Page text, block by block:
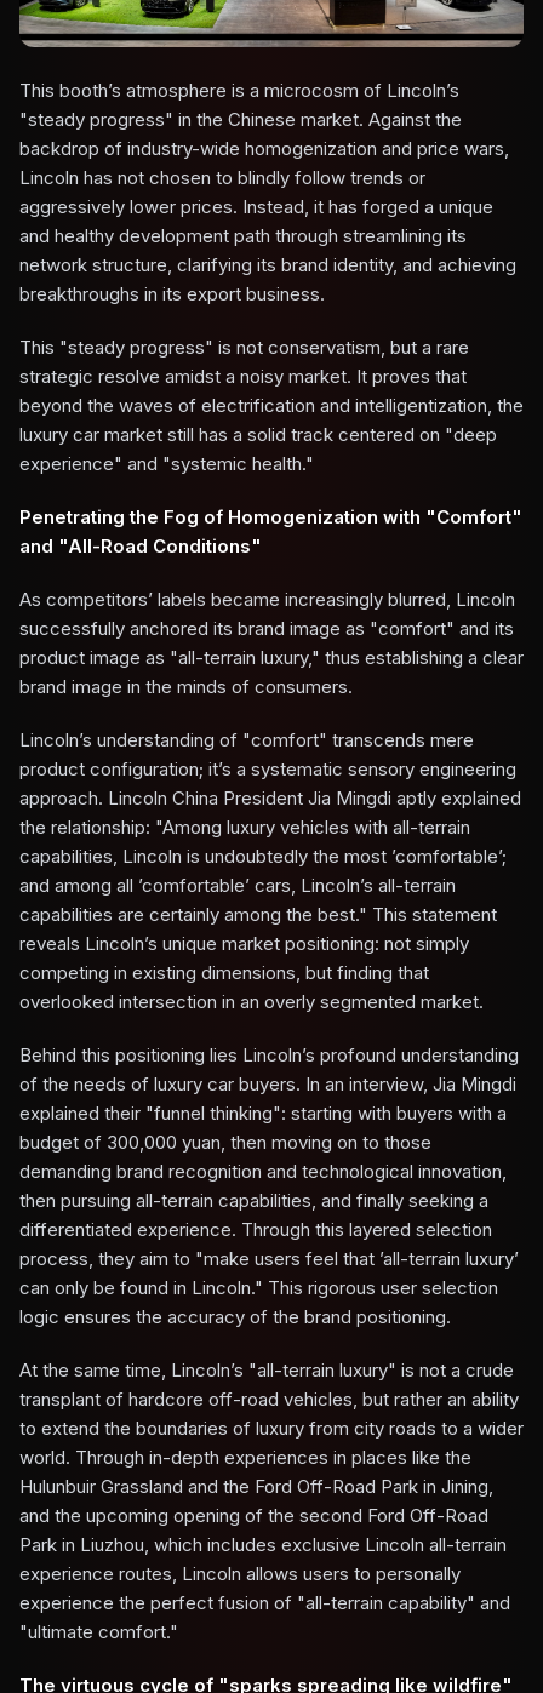
This booth’s atmosphere is a microcosm of Lincoln’s
"steady progress" in the Chinese market. Against the
backdrop of industry-wide homogenization and price wars,
Lincoln has not chosen to blindly follow trends or
aggressively lower prices. Instead, it has forged a unique
and healthy development path through streamlining its
network structure, clarifying its brand identity, and achieving
breakthroughs in its export business.
This "steady progress" is not conservatism, but a rare
strategic resolve amidst a noisy market. It proves that
beyond the waves of electrification and intelligentization, the
luxury car market still has a solid track centered on "deep
experience" and "systemic health."
Penetrating the Fog of Homogenization with "Comfort"
and "All-Road Conditions"
As competitors’ labels became increasingly blurred, Lincoln
successfully anchored its brand image as "comfort" and its
product image as "all-terrain luxury," thus establishing a clear
brand image in the minds of consumers.
Lincoln’s understanding of "comfort" transcends mere
product configuration; it’s a systematic sensory engineering
approach. Lincoln China President Jia Mingdi aptly explained
the relationship: "Among luxury vehicles with all-terrain
capabilities, Lincoln is undoubtedly the most ’comfortable’;
and among all ’comfortable’ cars, Lincoln’s all-terrain
capabilities are certainly among the best." This statement
reveals Lincoln’s unique market positioning: not simply
competing in existing dimensions, but finding that
overlooked intersection in an overly segmented market.
Behind this positioning lies Lincoln’s profound understanding
of the needs of luxury car buyers. In an interview, Jia Mingdi
explained their "funnel thinking": starting with buyers with a
budget of 300,000 yuan, then moving on to those
demanding brand recognition and technological innovation,
then pursuing all-terrain capabilities, and finally seeking a
differentiated experience. Through this layered selection
process, they aim to "make users feel that ’all-terrain luxury’
can only be found in Lincoln." This rigorous user selection
logic ensures the accuracy of the brand positioning.
At the same time, Lincoln’s "all-terrain luxury" is not a crude
transplant of hardcore off-road vehicles, but rather an ability
to extend the boundaries of luxury from city roads to a wider
world. Through in-depth experiences in places like the
Hulunbuir Grassland and the Ford Off-Road Park in Jining,
and the upcoming opening of the second Ford Off-Road
Park in Liuzhou, which includes exclusive Lincoln all-terrain
experience routes, Lincoln allows users to personally
experience the perfect fusion of "all-terrain capability" and
"ultimate comfort."
The virtuous cycle of "sparks spreading like wildfire"